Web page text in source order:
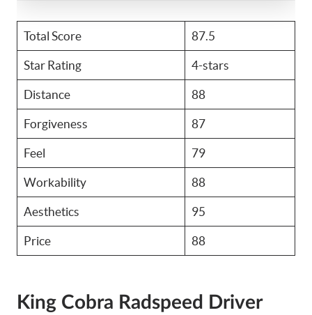
Total Score 87.5
Star Rating 4-stars
Distance 88
Forgiveness 87
Feel 79
Workability 88
Aesthetics 95
Price 88
King Cobra Radspeed Driver